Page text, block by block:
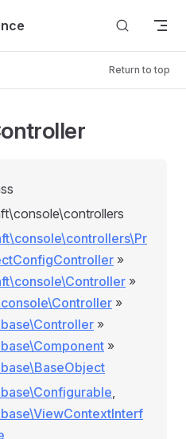
Return to top
»
»
»
»
»
,